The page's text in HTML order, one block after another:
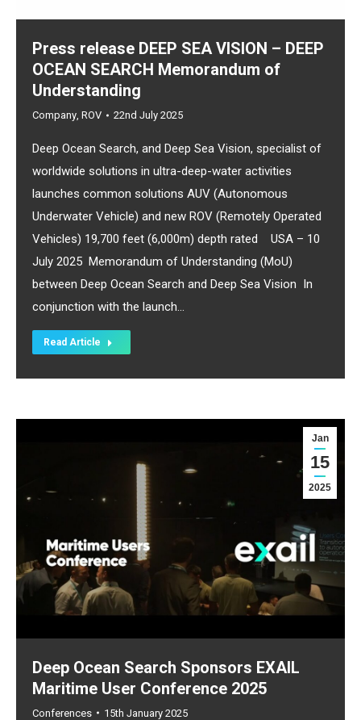
Press release DEEP SEA VISION – DEEP
OCEAN SEARCH Memorandum of
Understanding
Company, ROV 22nd July 2025
Deep Ocean Search, and Deep Sea Vision, specialist of
worldwide solutions in ultra-deep-water activities
launches common solutions AUV (Autonomous
Underwater Vehicle) and new ROV (Remotely Operated
Vehicles) 19,700 feet (6,000m) depth rated USA – 10
July 2025 Memorandum of Understanding (MoU)
between Deep Ocean Search and Deep Sea Vision In
conjunction with the launch…
Read Article
Jan
15
2025
Deep Ocean Search Sponsors EXAIL
Maritime User Conference 2025
Conferences 15th January 2025